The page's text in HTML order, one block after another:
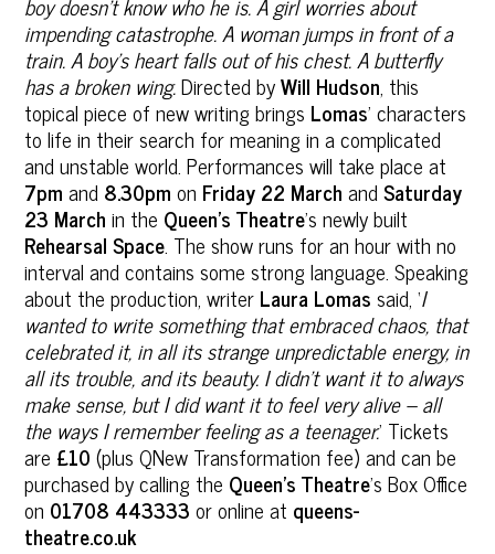
impending catastrophe. A woman jumps in front of a
train. A boy’s heart falls out of his chest. A butterfly
has a broken wing.Directed byWill Hudson, this
topical piece of new writing brings Lomas’ characters
to life in their search for meaning in a complicated
and unstable world. Performances will take place at
7pmand8.30pmon Friday 22 MarchandSaturday
23 Marchin the Queen’s Theatre’s newly built
Rehearsal Space. The show runs for an hour with no
interval and contains some strong language. Speaking
about the production, writerLaura Lomassaid, ‘I
wanted to write something that embraced chaos, that
celebrated it, in all its strange unpredictable energy, in
all its trouble, and its beauty. I didn’t want it to always
make sense, but I did want it to feel very alive – all
the ways I remember feeling as a teenager.’ Tickets
are £10(plus QNew Transformation fee) and can be
purchased by calling the Queen’s Theatre’s Box Office
on 01708 443333or online at queens-
theatre.co.uk